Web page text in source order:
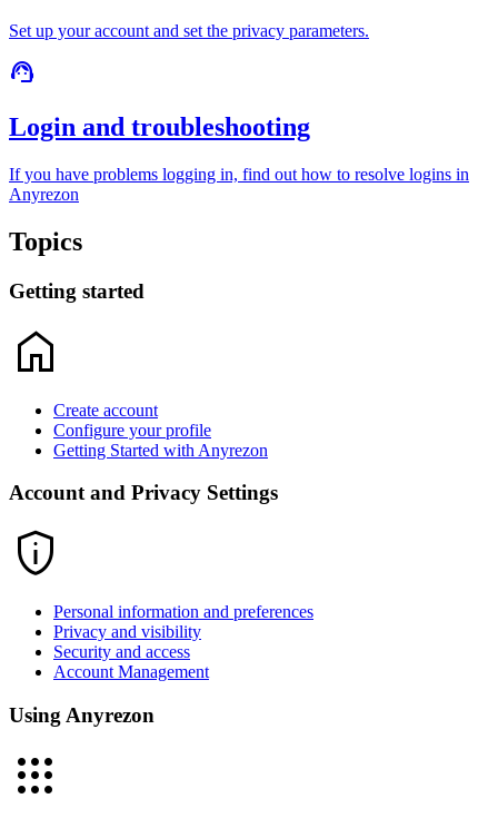
Set up your account and set the privacy parameters.
support_agent
Login and troubleshooting
If you have problems logging in, find out how to resolve logins in
Anyrezon
Topics
Getting started
home
Create account
Configure your profile
Getting Started with Anyrezon
Account and Privacy Settings
privacy_tip
Personal information and preferences
Privacy and visibility
Security and access
Account Management
Using Anyrezon
apps